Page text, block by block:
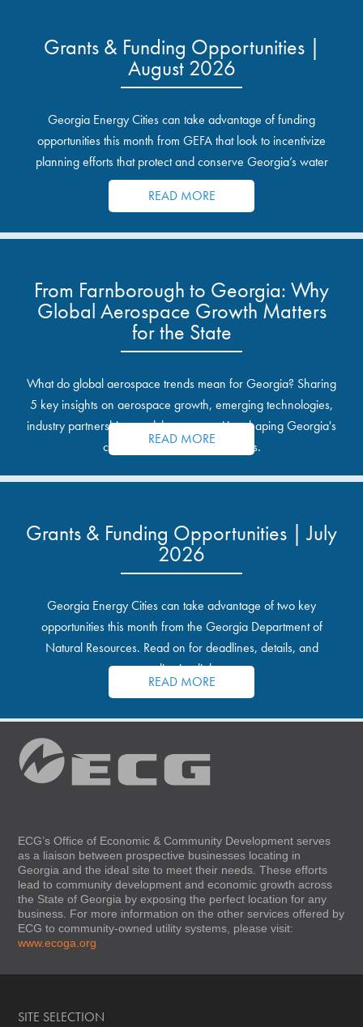
Grants & Funding Opportunities |
August 2026
Georgia Energy Cities can take advantage of funding
opportunities this month from GEFA that look to incentivize
planning efforts that protect and conserve Georgia’s water
resources.
READ MORE
From Farnborough to Georgia: Why
Global Aerospace Growth Matters
for the State
What do global aerospace trends mean for Georgia? Sharing
5 key insights on aerospace growth, emerging technologies,
industry partnerships, and the opportunities shaping Georgia's
communities and industrial sites.
READ MORE
Grants & Funding Opportunities | July
2026
Georgia Energy Cities can take advantage of two key
opportunities this month from the Georgia Department of
Natural Resources. Read on for deadlines, details, and
application links.
READ MORE
ECG’s Office of Economic & Community Development serves
as a liaison between prospective businesses locating in
Georgia and the ideal site to meet their needs. These efforts
lead to community development and economic growth across
the State of Georgia by exposing the perfect location for any
business. For more information on the other services offered by
ECG to community-owned utility systems, please visit:
www.ecoga.org
SITE SELECTION